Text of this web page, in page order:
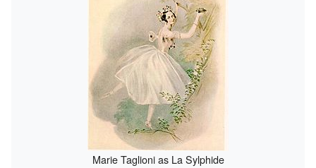
Marie Taglioni as La Sylphide